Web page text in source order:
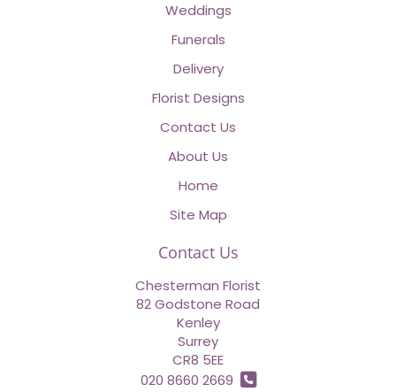
Weddings
Funerals
Delivery
Florist Designs
Contact Us
About Us
Home
Site Map
Contact Us
Chesterman Florist
82 Godstone Road
Kenley
Surrey
CR8 5EE
020 8660 2669